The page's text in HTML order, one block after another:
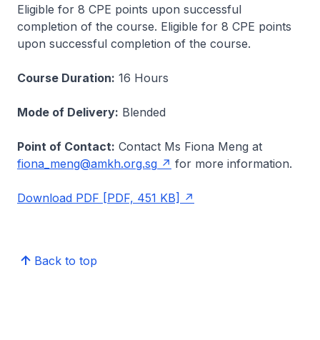
Eligible for 8 CPE points upon successful
completion of the course. Eligible for 8 CPE points
upon successful completion of the course.
Course Duration: 16 Hours
Mode of Delivery: Blended
Point of Contact: Contact Ms Fiona Meng at
fiona_meng@amkh.org.sg
for more information.
Download PDF [PDF, 451 KB]
Back to top